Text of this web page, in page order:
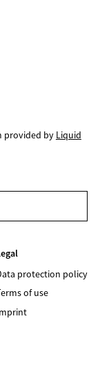
provided by Liquid
protection policy
of use